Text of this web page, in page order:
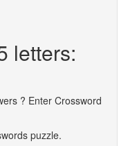
letters:
? Enter Crossword
puzzle.